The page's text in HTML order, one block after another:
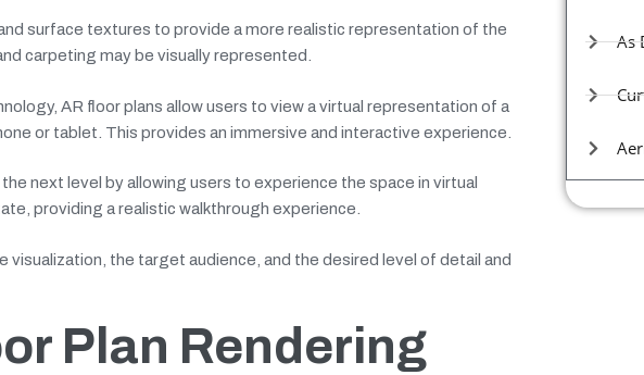
surface textures to provide a more realistic representation of the
carpeting may be visually represented.
AR floor plans allow users to view a virtual representation of a
or tablet. This provides an immersive and interactive experience.
next level by allowing users to experience the space in virtual
providing a realistic walkthrough experience.
the target audience, and the desired level of detail and
Plan Rendering
As